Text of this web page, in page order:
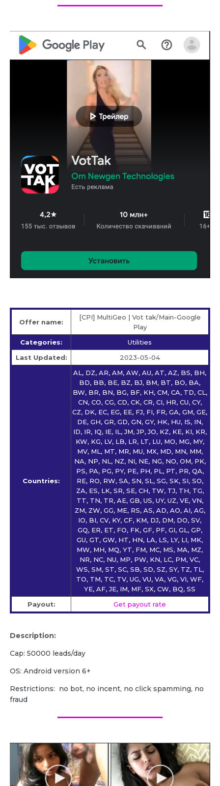
Offer name:
[CPI] MultiGeo | Vot tak/Main-Google
Play
Categories:
Utilities
Last Updated:
2023-05-04
Countries:
AL, DZ, AR, AM, AW, AU, AT, AZ, BS, BH,
BD, BB, BE, BZ, BJ, BM, BT, BO, BA,
BW, BR, BN, BG, BF, KH, CM, CA, TD, CL,
CN, CO, CG, CD, CK, CR, CI, HR, CU, CY,
CZ, DK, EC, EG, EE, FJ, FI, FR, GA, GM, GE,
DE, GH, GR, GD, GN, GY, HK, HU, IS, IN,
ID, IR, IQ, IE, IL, JM, JP, JO, KZ, KE, KI, KR,
KW, KG, LV, LB, LR, LT, LU, MO, MG, MY,
MV, ML, MT, MR, MU, MX, MD, MN, MM,
NA, NP, NL, NZ, NI, NE, NG, NO, OM, PK,
PS, PA, PG, PY, PE, PH, PL, PT, PR, QA,
RE, RO, RW, SA, SN, SL, SG, SK, SI, SO,
ZA, ES, LK, SR, SE, CH, TW, TJ, TH, TG,
TT, TN, TR, AE, GB, US, UY, UZ, VE, VN,
ZM, ZW, GG, ME, RS, AS, AD, AO, AI, AG,
IO, BI, CV, KY, CF, KM, DJ, DM, DO, SV,
GQ, ER, ET, FO, FK, GF, PF, GI, GL, GP,
GU, GT, GW, HT, HN, LA, LS, LY, LI, MK,
MW, MH, MQ, YT, FM, MC, MS, MA, MZ,
NR, NC, NU, MP, PW, KN, LC, PM, VC,
WS, SM, ST, SC, SB, SD, SZ, SY, TZ, TL,
TO, TM, TC, TV, UG, VU, VA, VG, VI, WF,
YE, AF, JE, IM, MF, SX, CW, BQ, SS
Payout:
Get payout rate
Description:
Cap: 50000 leads/day
OS: Android version 6+
Restrictions: no bot, no incent, no click spamming, no
fraud